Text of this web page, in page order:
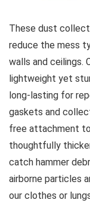
These dust
reduce the mess
walls and ceilings.
lightweight yet
long-lasting for
gaskets and
free attachment
thoughtfully
‌catch hammer
airborne particles
our clothes or